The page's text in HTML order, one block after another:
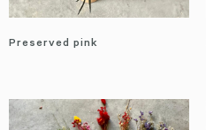
Preserved pink